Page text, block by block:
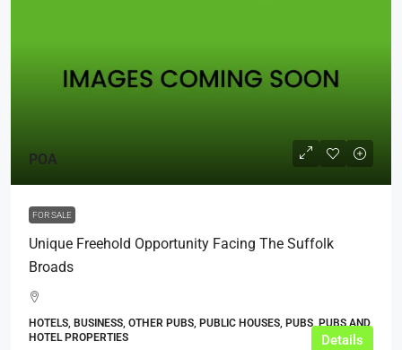
POA
FOR SALE
Unique Freehold Opportunity Facing The Suffolk
Broads
HOTELS, BUSINESS, OTHER PUBS, PUBLIC HOUSES, PUBS, PUBS AND
HOTEL PROPERTIES
Details